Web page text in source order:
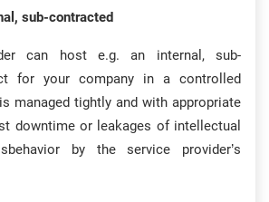
sub-contracted
can host e.g. an internal, sub-
for your company in a controlled
managed tightly and with appropriate
downtime or leakages of intellectual
by the service provider’s